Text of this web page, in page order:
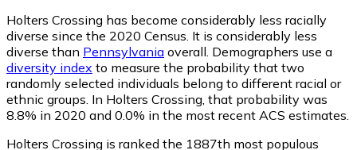
Holters Crossing has become considerably less racially
diverse since the 2020 Census. It is considerably less
diverse than Pennsylvania overall. Demographers use a
diversity index to measure the probability that two
randomly selected individuals belong to different racial or
ethnic groups. In Holters Crossing, that probability was
8.8% in 2020 and 0.0% in the most recent ACS estimates.
Holters Crossing is ranked the 1887th most populous